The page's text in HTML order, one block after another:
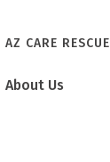
AZ CARE RESCUE
About Us